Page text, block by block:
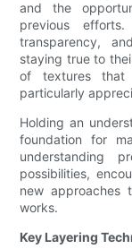
and the
previous
transparency,
staying true to
of textures that
particularly
Holding an
foundation for
understanding
possibilities,
new approaches
works.
Key Layering